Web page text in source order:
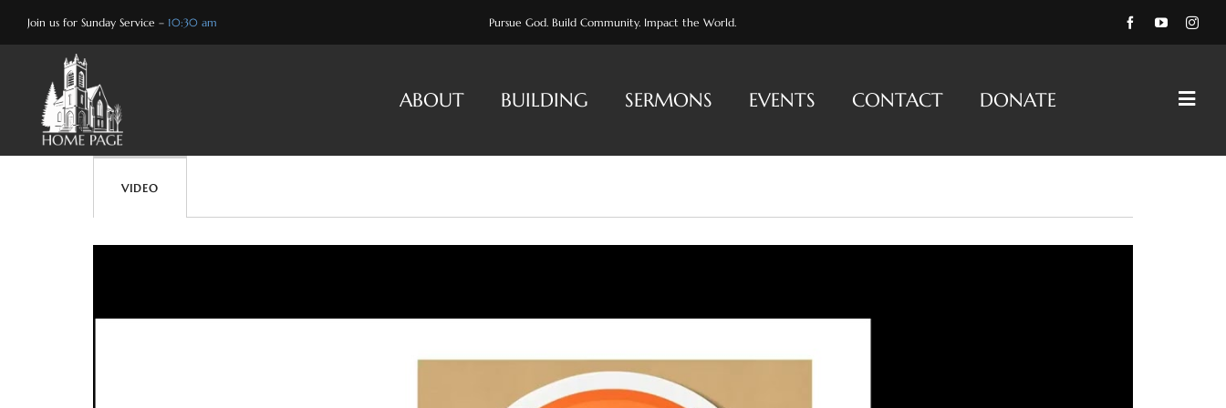
Join us for Sunday Service – 10:30 am Pursue God. Build Community. Impact the World.
ABOUT BUILDING SERMONS EVENTS CONTACT DONATE
VIDEO